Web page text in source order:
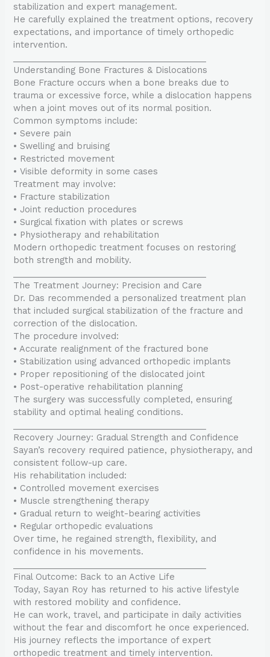
stabilization and expert management.
He carefully explained the treatment options, recovery
expectations, and importance of timely orthopedic
intervention.
Understanding Bone Fractures & Dislocations
Bone Fracture occurs when a bone breaks due to
trauma or excessive force, while a dislocation happens
when a joint moves out of its normal position.
Common symptoms include:
• Severe pain
• Swelling and bruising
• Restricted movement
• Visible deformity in some cases
Treatment may involve:
• Fracture stabilization
• Joint reduction procedures
• Surgical fixation with plates or screws
• Physiotherapy and rehabilitation
Modern orthopedic treatment focuses on restoring
both strength and mobility.
The Treatment Journey: Precision and Care
Dr. Das recommended a personalized treatment plan
that included surgical stabilization of the fracture and
correction of the dislocation.
The procedure involved:
• Accurate realignment of the fractured bone
• Stabilization using advanced orthopedic implants
• Proper repositioning of the dislocated joint
• Post-operative rehabilitation planning
The surgery was successfully completed, ensuring
stability and optimal healing conditions.
Recovery Journey: Gradual Strength and Confidence
Sayan’s recovery required patience, physiotherapy, and
consistent follow-up care.
His rehabilitation included:
• Controlled movement exercises
• Muscle strengthening therapy
• Gradual return to weight-bearing activities
• Regular orthopedic evaluations
Over time, he regained strength, flexibility, and
confidence in his movements.
Final Outcome: Back to an Active Life
Today, Sayan Roy has returned to his active lifestyle
with restored mobility and confidence.
He can work, travel, and participate in daily activities
without the fear and discomfort he once experienced.
His journey reflects the importance of expert
orthopedic treatment and timely intervention.